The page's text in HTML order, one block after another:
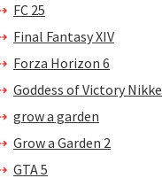
FC 25
Final Fantasy XIV
Forza Horizon 6
Goddess of Victory Nikke
grow a garden
Grow a Garden 2
GTA 5